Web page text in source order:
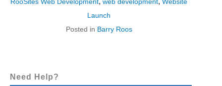
Launch
Posted in Barry Roos
Need Help?